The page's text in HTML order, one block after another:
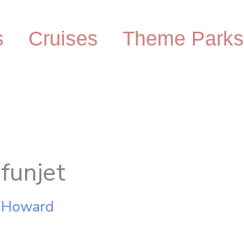
Cruises Theme Parks